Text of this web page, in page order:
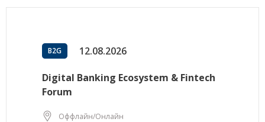
B2G 12.08.2026
Digital Banking Ecosystem & Fintech
Forum
Оффлайн/Онлайн